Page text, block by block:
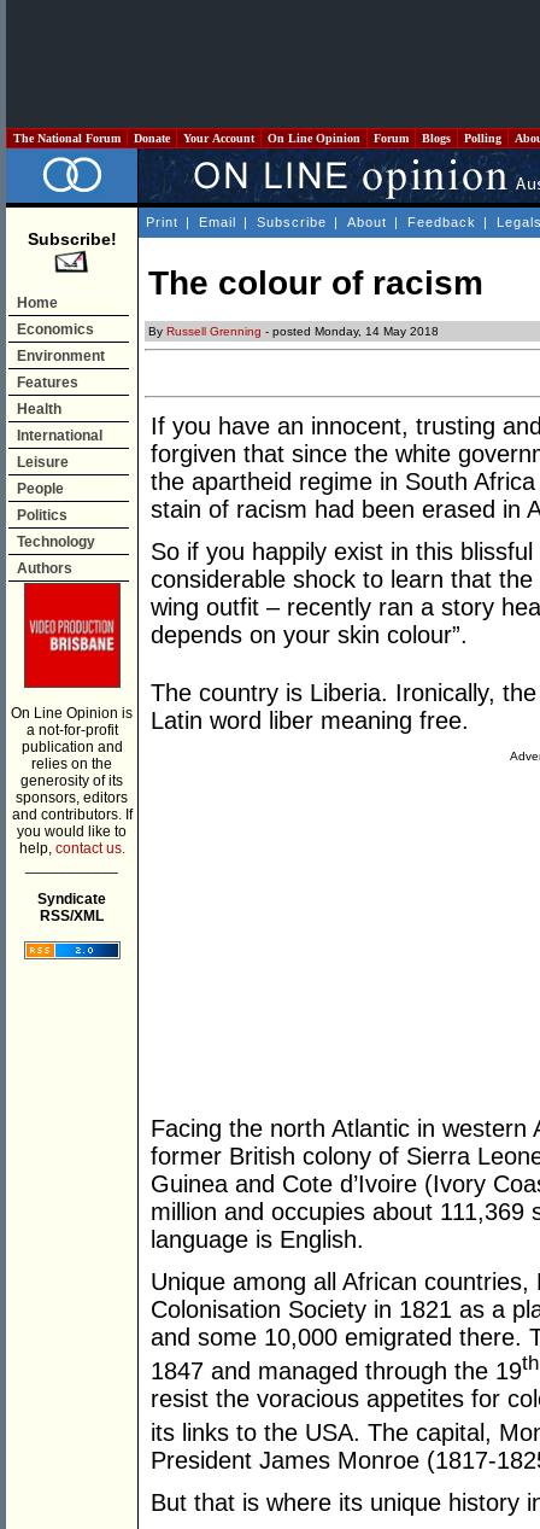
The National Forum Donate Your Account On Line Opinion Forum Blogs Polling
Subscribe!
Home
Economics
Environment
Features
Health
International
Leisure
People
Politics
Technology
Authors
On Line Opinion is
a not-for-profit
publication and
relies on the
generosity of its
sponsors, editors
and contributors. If
you would like to
help, contact us.
Syndicate
RSS/XML
Print | Email | Subscribe | About | Feedback |
The colour of racism
By Russell Grenning - posted Monday, 14 May 2018
If you have an innocent, trusting
forgiven that since the white
the apartheid regime in South
stain of racism had been erased in
So if you happily exist in this
considerable shock to learn that
wing outfit – recently ran a story
depends on your skin colour”.
The country is Liberia. Ironically,
Latin word liber meaning free.
Facing the north Atlantic in
former British colony of Sierra
Guinea and Cote d’Ivoire (Ivory
million and occupies about 111,369
language is English.
Unique among all African
Colonisation Society in 1821 as a
and some 10,000 emigrated there.
1847 and managed through the 19th
resist the voracious appetites for
its links to the USA. The capital,
President James Monroe (1817-
But that is where its unique history